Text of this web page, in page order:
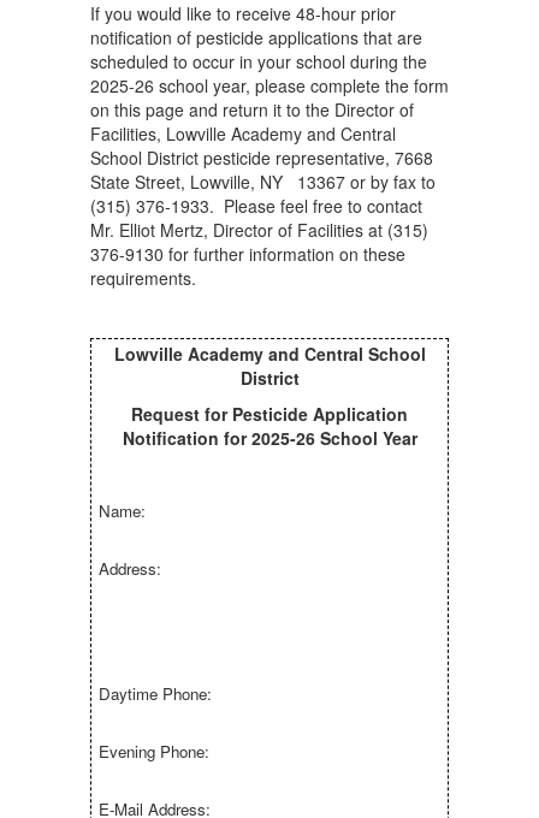
If you would like to receive 48-hour prior
notification of pesticide applications that are
scheduled to occur in your school during the
2025-26 school year, please complete the form
on this page and return it to the Director of
Facilities, Lowville Academy and Central
School District pesticide representative, 7668
State Street, Lowville, NY 13367 or by fax to
(315) 376-1933. Please feel free to contact
Mr. Elliot Mertz, Director of Facilities at (315)
376-9130 for further information on these
requirements.
Lowville Academy and Central School
District
Request for Pesticide Application
Notification for 2025-26 School Year
Name:
Address:
Daytime Phone:
Evening Phone:
E-Mail Address: